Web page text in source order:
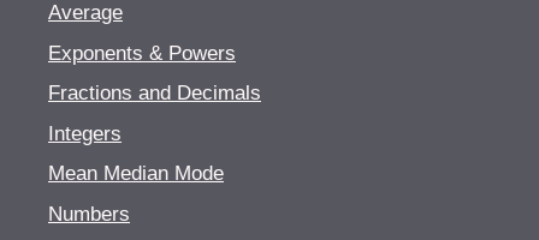
Average
Exponents & Powers
Fractions and Decimals
Integers
Mean Median Mode
Numbers